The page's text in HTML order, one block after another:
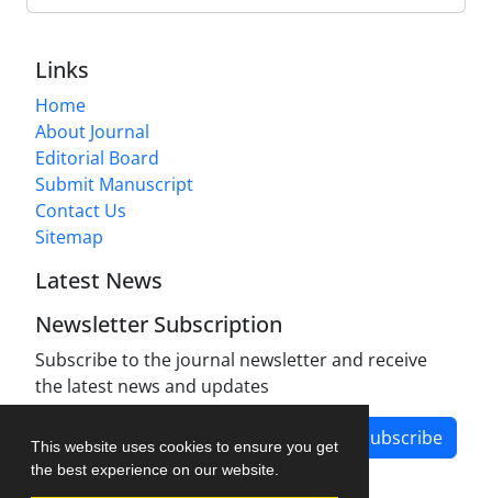
This website uses cookies to ensure you get
the best experience on our website.
Links
Home
About Journal
Editorial Board
Submit Manuscript
Contact Us
Sitemap
Latest News
Newsletter Subscription
Subscribe to the journal newsletter and receive
the latest news and updates
Subscribe